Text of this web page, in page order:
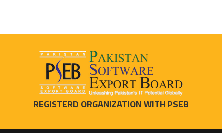
REGISTERD ORGANIZATION WITH PSEB